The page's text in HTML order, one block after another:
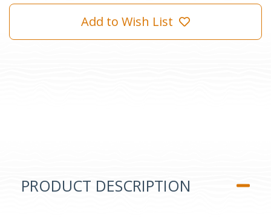
Add to Wish List
PRODUCT DESCRIPTION